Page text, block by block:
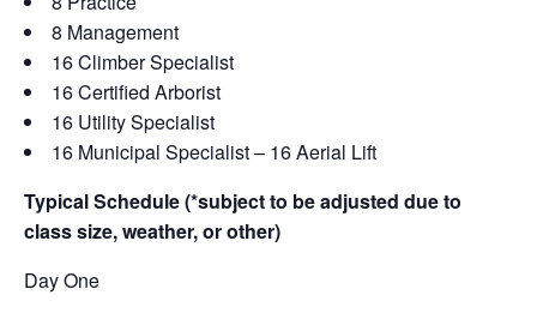
8 Management
16 Climber Specialist
16 Certified Arborist
16 Utility Specialist
16 Municipal Specialist – 16 Aerial Lift
Typical Schedule (*subject to be adjusted due to
class size, weather, or other)
Day One